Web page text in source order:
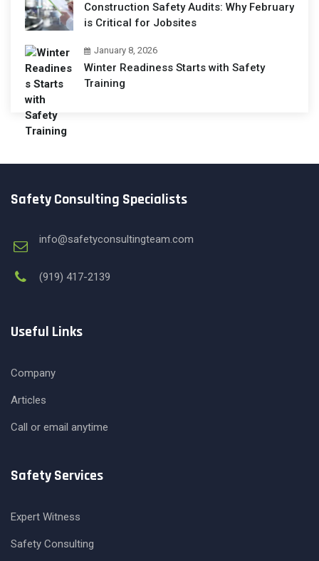
Construction Safety Audits: Why February
is Critical for Jobsites
January 8, 2026
Winter Readiness Starts with Safety
Training
Safety Consulting Specialists
info@safetyconsultingteam.com
(919) 417-2139
Useful Links
Company
Articles
Call or email anytime
Safety Services
Expert Witness
Safety Consulting